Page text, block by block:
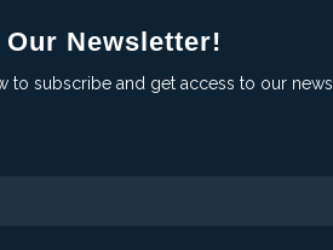
Newsletter!
to subscribe and get access to our news